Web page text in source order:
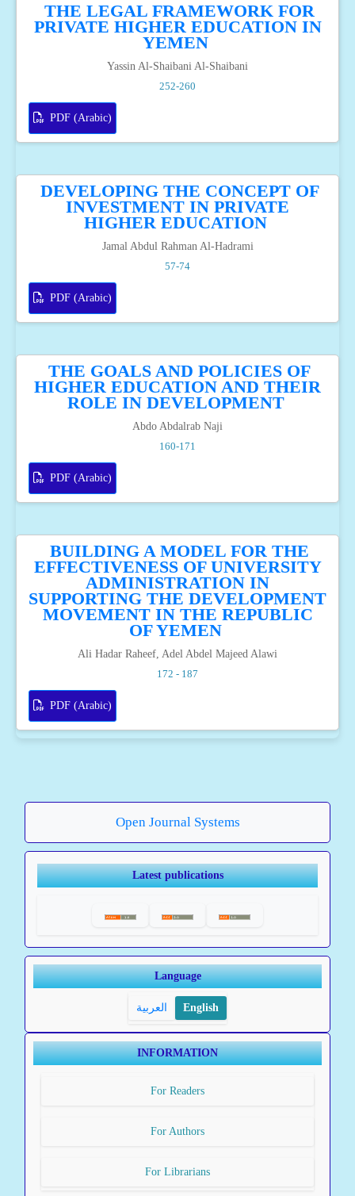
THE LEGAL FRAMEWORK FOR
PRIVATE HIGHER EDUCATION IN
YEMEN
Yassin Al-Shaibani Al-Shaibani
252-260
PDF (Arabic)
DEVELOPING THE CONCEPT OF
INVESTMENT IN PRIVATE
HIGHER EDUCATION
Jamal Abdul Rahman Al-Hadrami
57-74
PDF (Arabic)
THE GOALS AND POLICIES OF
HIGHER EDUCATION AND THEIR
ROLE IN DEVELOPMENT
Abdo Abdalrab Naji
160-171
PDF (Arabic)
BUILDING A MODEL FOR THE
EFFECTIVENESS OF UNIVERSITY
ADMINISTRATION IN
SUPPORTING THE DEVELOPMENT
MOVEMENT IN THE REPUBLIC
OF YEMEN
Ali Hadar Raheef, Adel Abdel Majeed Alawi
172 - 187
PDF (Arabic)
Open Journal Systems
Latest publications
Language
العربية English
INFORMATION
For Readers
For Authors
For Librarians